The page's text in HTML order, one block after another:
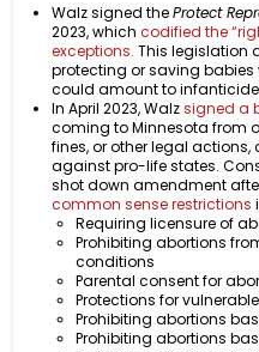
Walz signed theProtect
2023, whichcodified the
exceptions. This legislation
protecting or saving babies
could amount to
In April 2023, Walzsigned a
coming to Minnesota from
fines, or other legal
against pro-life states.
shot down amendment
common sense restrictions
Requiring licensure of
Prohibiting abortions
conditions
Parental consent for
Protections for
Prohibiting abortions
Prohibiting abortions